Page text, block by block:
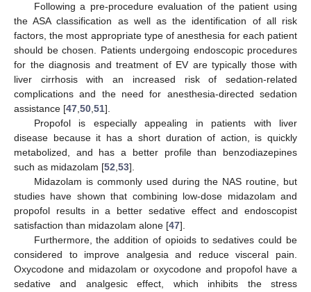
Following a pre-procedure evaluation of the patient using
the ASA classification as well as the identification of all risk
factors, the most appropriate type of anesthesia for each patient
should be chosen. Patients undergoing endoscopic procedures
for the diagnosis and treatment of EV are typically those with
liver cirrhosis with an increased risk of sedation-related
complications and the need for anesthesia-directed sedation
assistance [47 50 51].
Propofol is especially appealing in patients with liver
disease because it has a short duration of action, is quickly
metabolized, and has a better profile than benzodiazepines
such as midazolam [52 53].
Midazolam is commonly used during the NAS routine, but
studies have shown that combining low-dose midazolam and
propofol results in a better sedative effect and endoscopist
satisfaction than midazolam alone [47].
Furthermore, the addition of opioids to sedatives could be
considered to improve analgesia and reduce visceral pain.
Oxycodone and midazolam or oxycodone and propofol have a
sedative and analgesic effect, which inhibits the stress